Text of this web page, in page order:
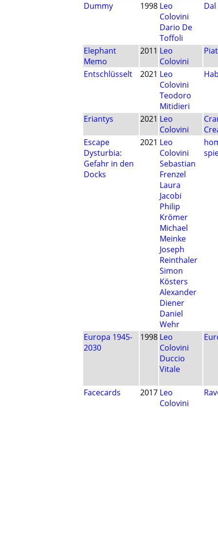
Dummy 1998 Leo
Colovini
Dario De
Toffoli
Elephant
Memo
2011 Leo
Colovini
Entschlüsselt 2021 Leo
Colovini
Teodoro
Mitidieri
Eriantys 2021 Leo
Colovini
Escape
Dysturbia:
Gefahr in den
Docks
2021 Leo
Colovini
Sebastian
Frenzel
Laura
Jacobi
Philip
Krömer
Michael
Meinke
Joseph
Reinthaler
Simon
Kösters
Alexander
Diener
Daniel
Wehr
Europa 1945-
2030
1998 Leo
Colovini
Duccio
Vitale
Facecards 2017 Leo
Colovini